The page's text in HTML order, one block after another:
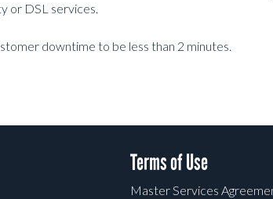
or DSL services.
downtime to be less than 2 minutes.
Terms of Use
Master Services